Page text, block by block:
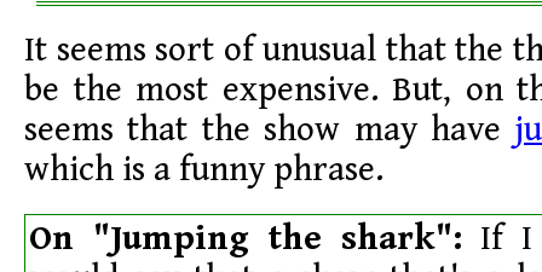
It seems sort of unusual that the
be the most expensive. But, on
seems that the show may have
which is a funny phrase.
On "Jumping the shark": If I